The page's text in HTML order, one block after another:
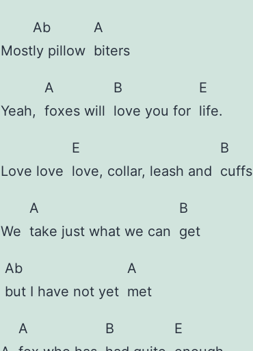
Most
Ab
ly pillow
A
biters
Yeah,
A
foxes will
B
love you for
E
life.
Love love
E
love, collar, leash and
B
cuffs
We
A
take just what we can
B
get
Ab
but I have not yet
A
met
A
B
E